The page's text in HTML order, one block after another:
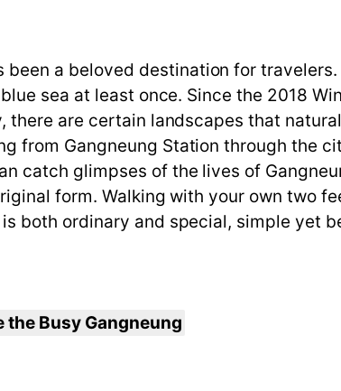
been a beloved destination for
sea at least once. Since the 2018
there are certain landscapes that
from Gangneung Station through the
catch glimpses of the lives of
form. Walking with your own two
both ordinary and special, simple yet
the Busy Gangneung